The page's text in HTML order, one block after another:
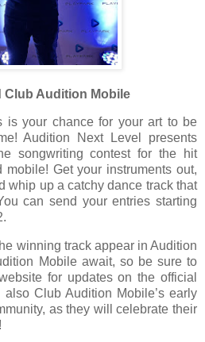
Club Audition Mobile
is your chance for your art to be
Audition Next Level presents
songwriting contest for the hit
Get your instruments out,
whip up a catchy dance track that
can send your entries starting
winning track appear in Audition
Mobile await, so be sure to
for updates on the official
Club Audition Mobile’s early
as they will celebrate their